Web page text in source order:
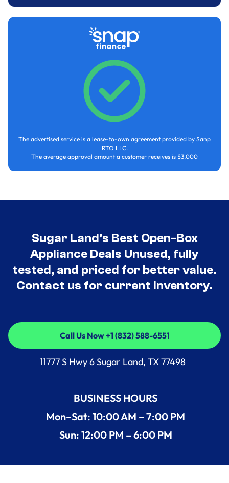
The advertised service is a lease-to-own agreement provided by Sanp
RTO LLC.
The average approval amount a customer receives is $3,000
Sugar Land’s Best Open-Box
Appliance Deals Unused, fully
tested, and priced for better value.
Contact us for current inventory.
Call Us Now +1 (832) 588-6551
Call Us Now +1 (832) 588-6551
11777 S Hwy 6 Sugar Land, TX 77498
BUSINESS HOURS
Mon–Sat: 10:00 AM – 7:00 PM
Sun: 12:00 PM – 6:00 PM